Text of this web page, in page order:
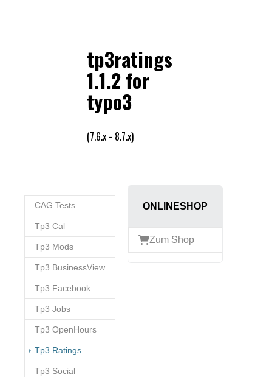
CAG Tests
Tp3 Cal
Tp3 Mods
Tp3 BusinessView
Tp3 Facebook
Tp3 Jobs
Tp3 OpenHours
Tp3 Ratings(current)
Tp3 Social
ONLINESHOP
Zum Shop